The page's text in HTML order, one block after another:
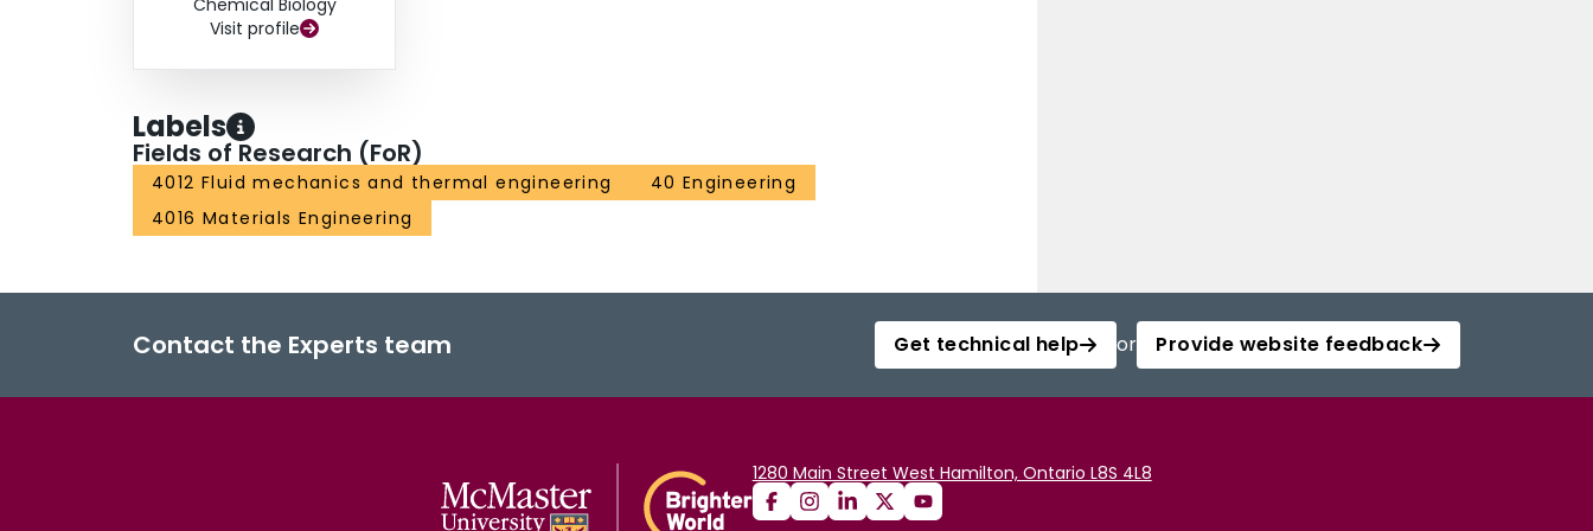
Chemical Biology
Visit profile
Labels
Fields of Research (FoR)
4012 Fluid mechanics and thermal engineering
40 Engineering
4016 Materials Engineering
Contact the Experts team Get technical help or Provide website feedback
1280 Main Street West Hamilton, Ontario L8S 4L8